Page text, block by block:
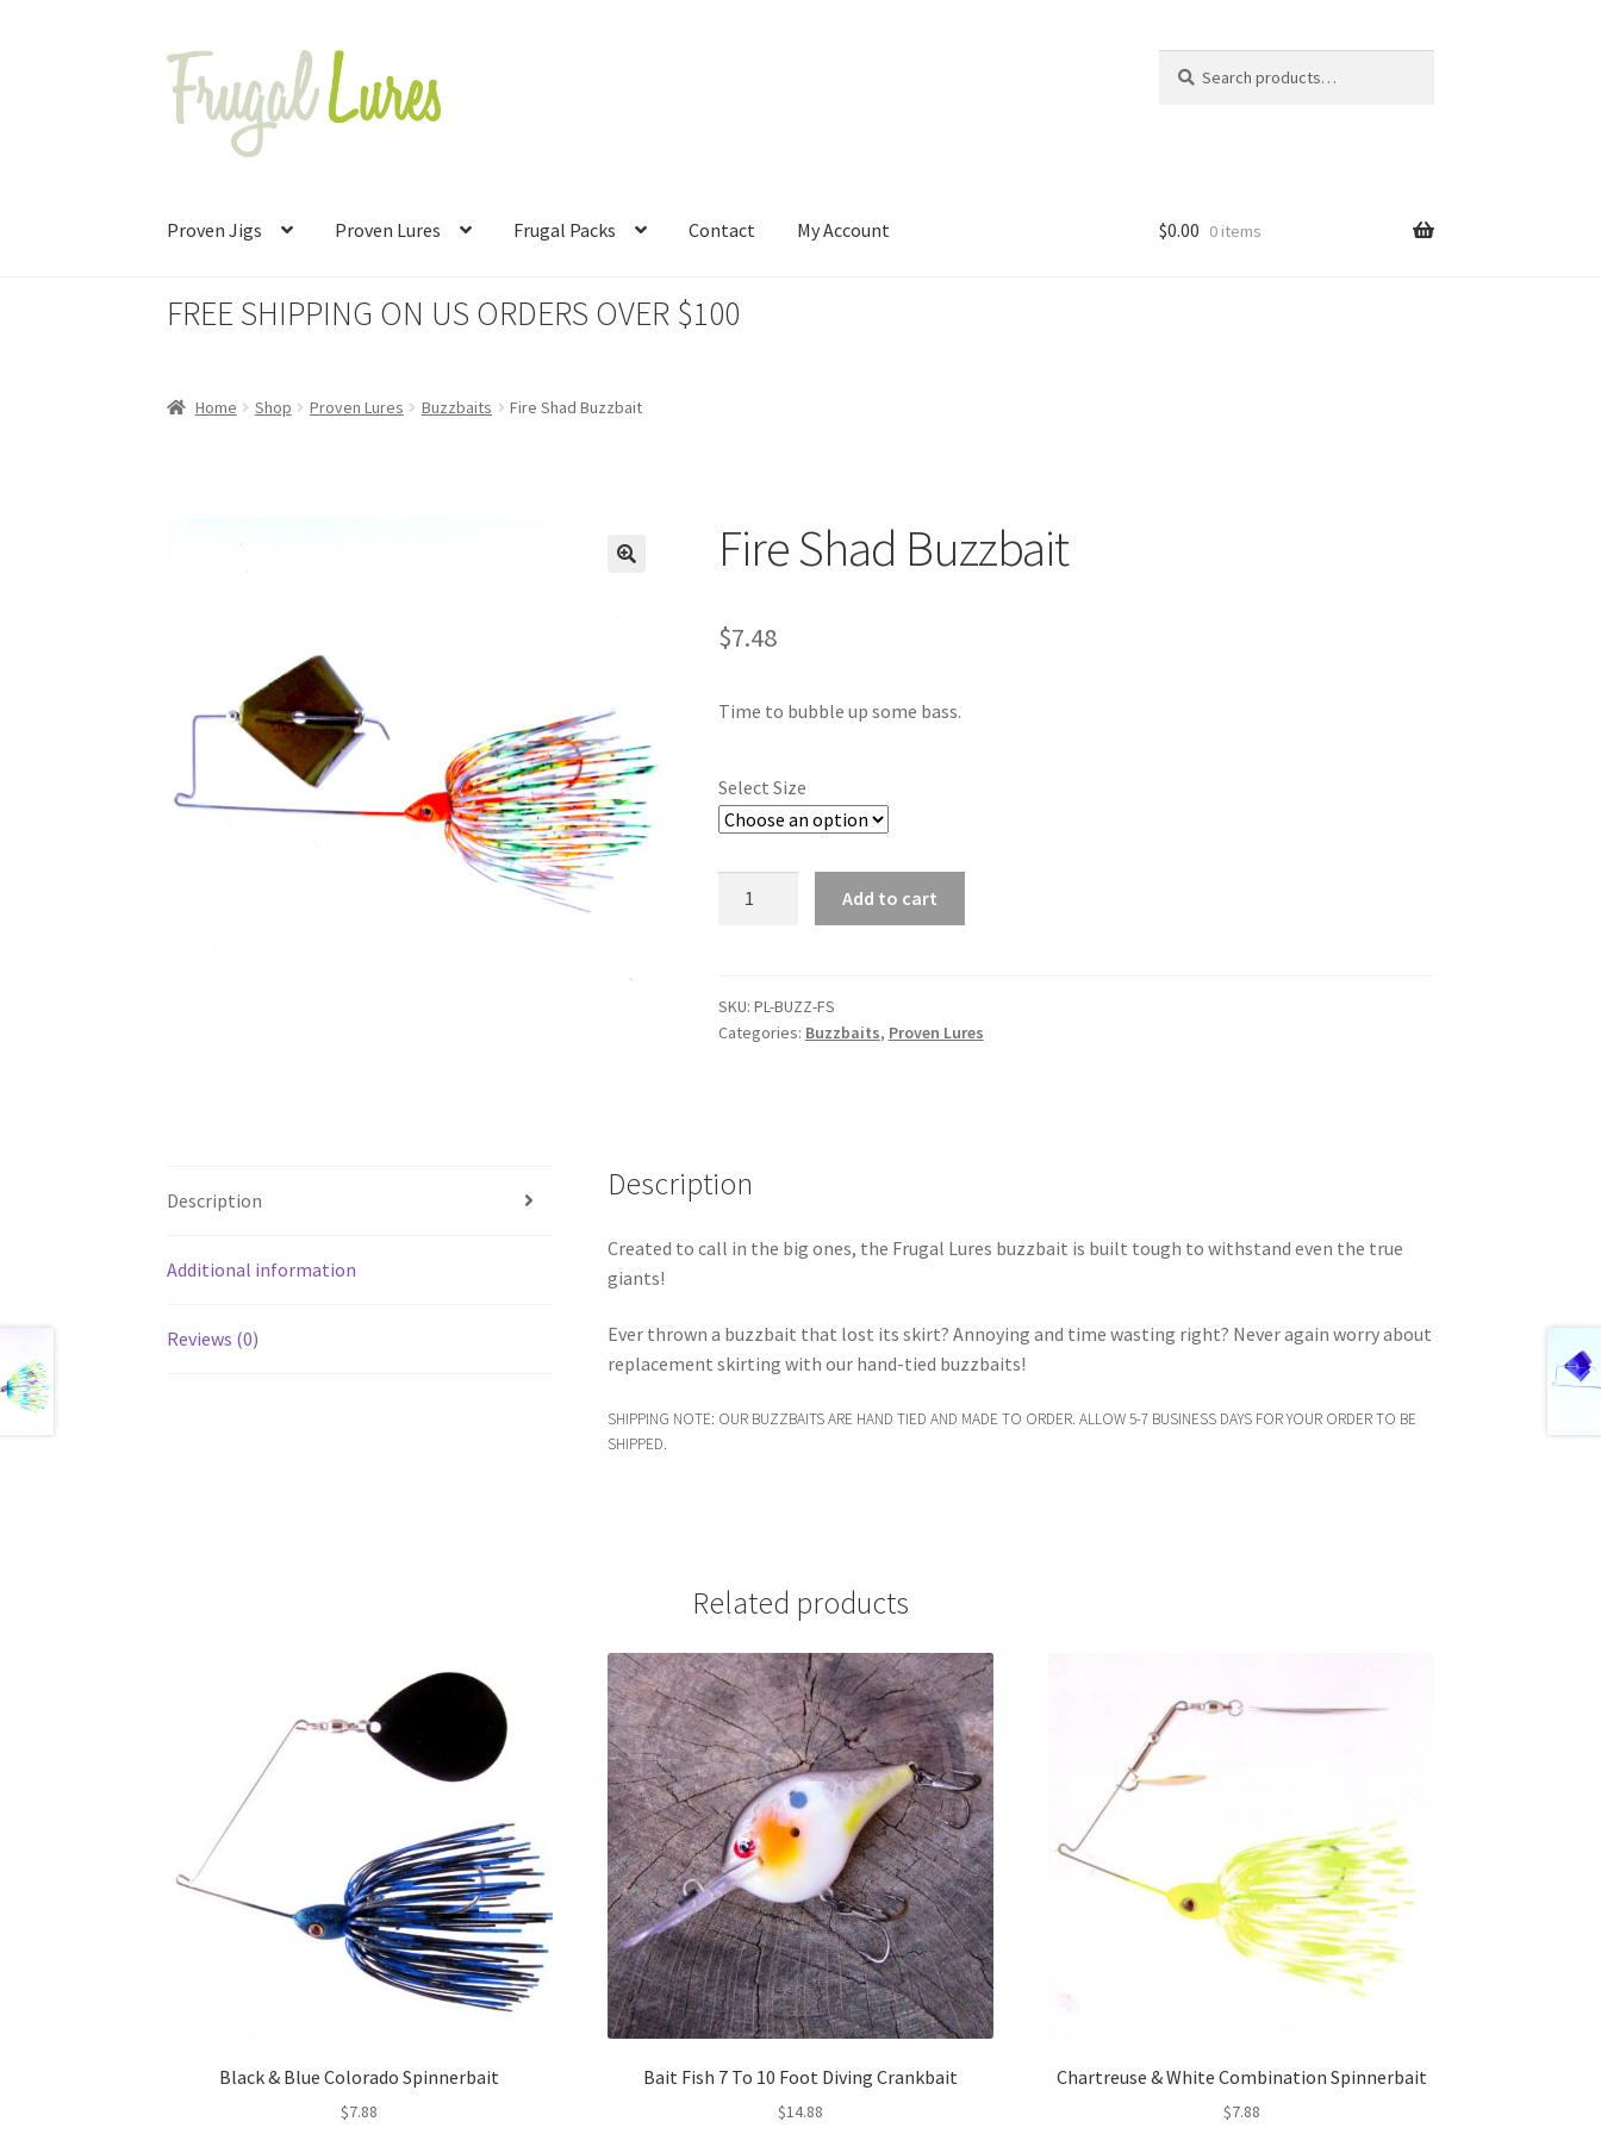
Skip
to
navigation
Skip
to
content
for:
Proven Jigs Proven Lures Frugal Packs Contact My Account $0.00 0 items
FREE SHIPPING ON US ORDERS OVER $100
Home Shop Proven Lures Buzzbaits Fire Shad Buzzbait
Fire Shad Buzzbait
$7.48
Time to bubble up some bass.
Select Size
Add to cart
SKU: PL-BUZZ-FS
Categories: Buzzbaits, Proven Lures
Description
Additional information
Reviews (0)
Description
Created to call in the big ones, the Frugal Lures buzzbait is built tough to withstand even the true
giants!
Ever thrown a buzzbait that lost its skirt? Annoying and time wasting right? Never again worry about
replacement skirting with our hand-tied buzzbaits!
SHIPPING NOTE: OUR BUZZBAITS ARE HAND TIED AND MADE TO ORDER. ALLOW 5-7 BUSINESS DAYS FOR YOUR ORDER TO BE
SHIPPED.
Related products
Black & Blue Colorado Spinnerbait
$7.88
Bait Fish 7 To 10 Foot Diving Crankbait
$14.88
Chartreuse & White Combination Spinnerbait
$7.88